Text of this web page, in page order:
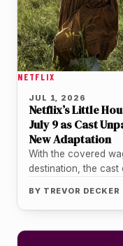
NETFLIX
JUL 1, 2026
Netflix’s Little
July 9 as Cast
New Adaptation
With the covered
destination, the cast
BY TREVOR DECKER